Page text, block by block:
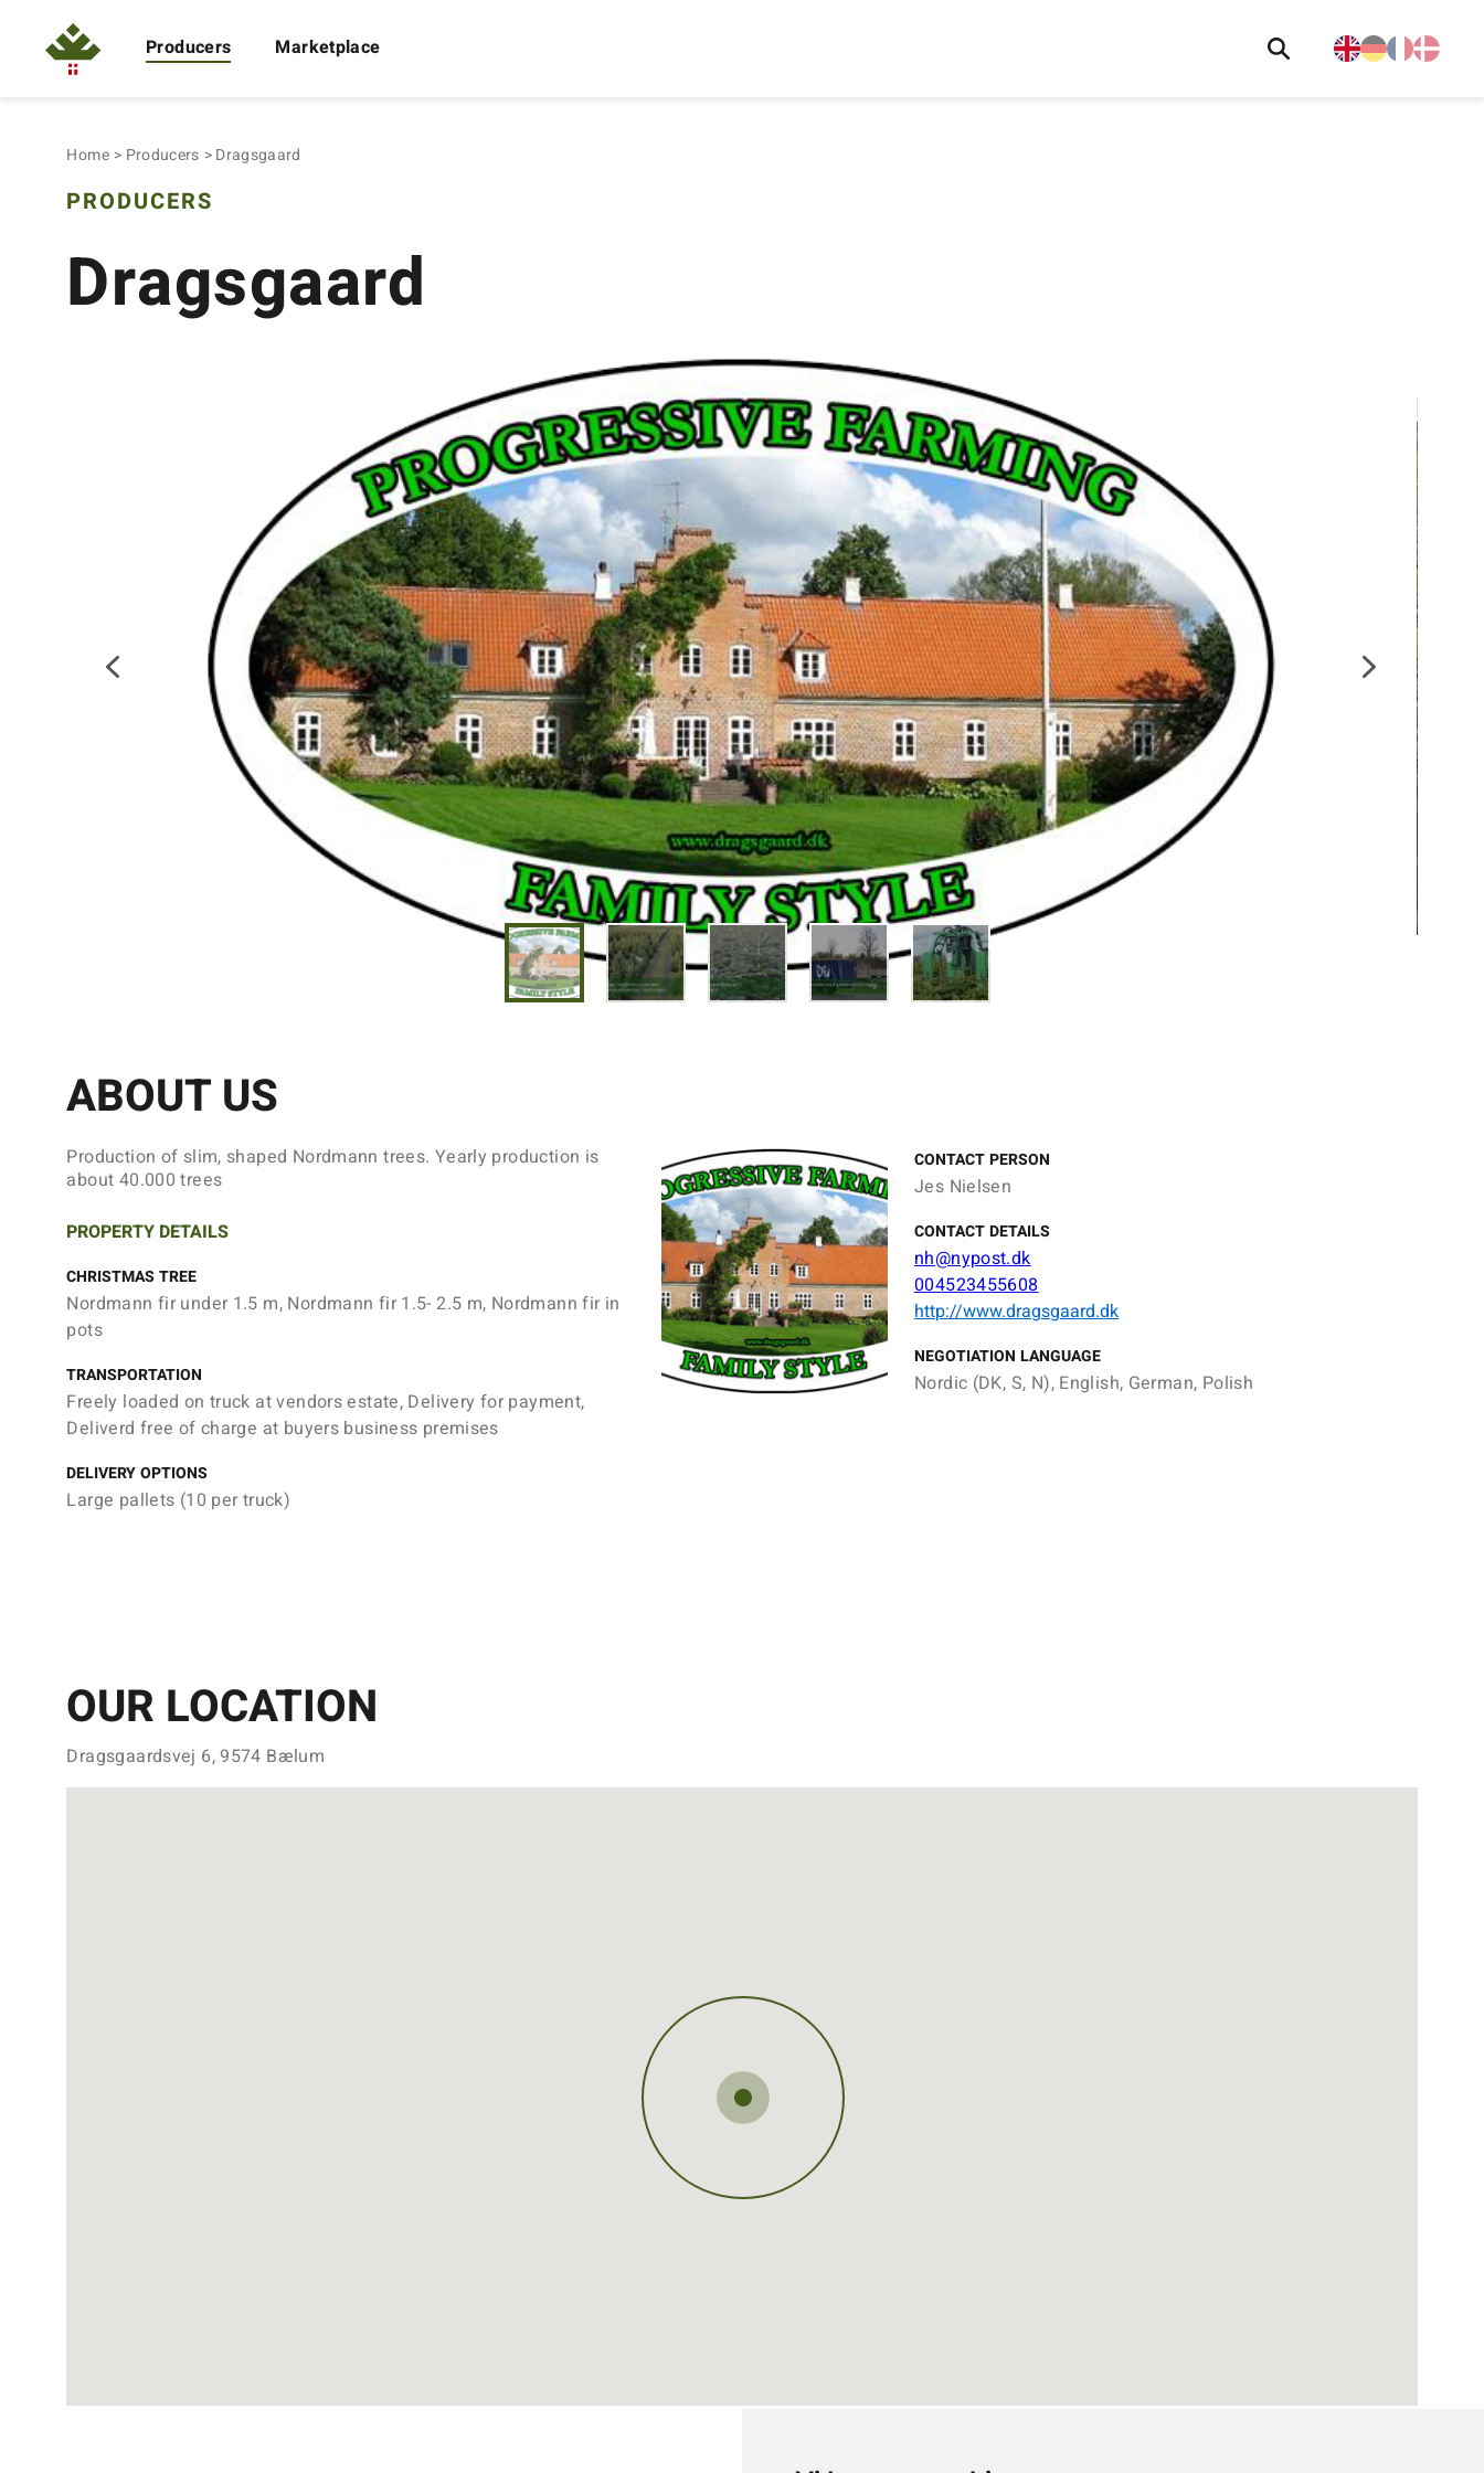
Producers Marketplace
Home Producers Dragsgaard
PRODUCERS
Dragsgaard
ABOUT US
Production of slim, shaped Nordmann trees. Yearly production is
about 40.000 trees
PROPERTY DETAILS
CHRISTMAS TREE
Nordmann fir under 1.5 m, Nordmann fir 1.5- 2.5 m, Nordmann fir in
pots
TRANSPORTATION
Freely loaded on truck at vendors estate, Delivery for payment,
Deliverd free of charge at buyers business premises
DELIVERY OPTIONS
Large pallets (10 per truck)
CONTACT PERSON
Jes Nielsen
CONTACT DETAILS
nh@nypost.dk
004523455608
http://www.dragsgaard.dk
NEGOTIATION LANGUAGE
Nordic (DK, S, N), English, German, Polish
OUR LOCATION
Dragsgaardsvej 6, 9574 Bælum